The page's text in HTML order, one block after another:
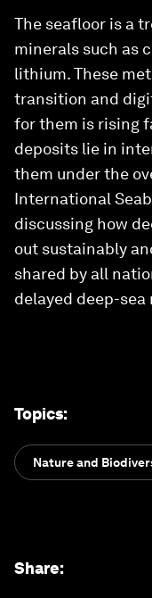
The seafloor is a
minerals such as
lithium. These
transition and
for them is rising
deposits lie in
them under the
International
discussing how
out sustainably
shared by all
delayed deep-
Topics:
Nature and
Share: